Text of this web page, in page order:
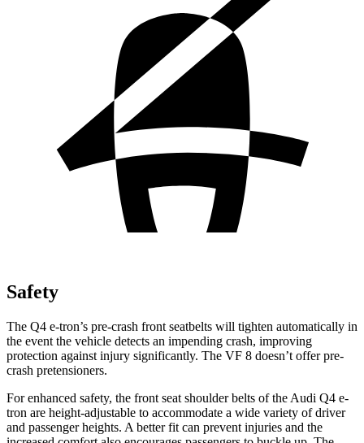
Safety
The Q4 e-tron’s pre-crash front seatbelts will tighten automatically in
the event the vehicle detects an impending crash, improving
protection against injury significantly. The VF 8 doesn’t offer pre-
crash pretensioners.
For enhanced safety, the front seat shoulder belts of the Audi Q4 e-
tron are height-adjustable to accommodate a wide variety of driver
and passenger heights. A better fit can prevent injuries and the